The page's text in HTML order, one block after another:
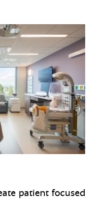
patient focused